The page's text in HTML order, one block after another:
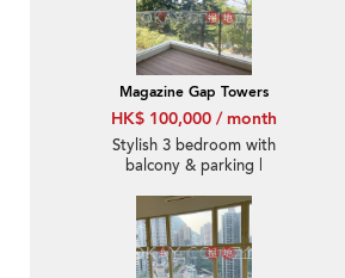
Magazine Gap Towers
HK$ 100,000 / month
Stylish 3 bedroom with
balcony & parking |